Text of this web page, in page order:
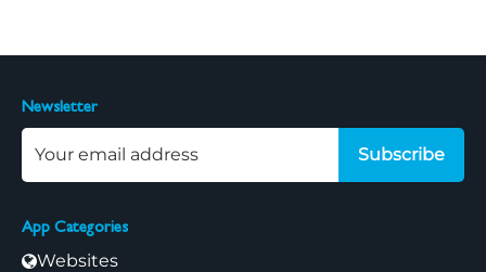
App Categories
Websites
Newsletter
Subscribe